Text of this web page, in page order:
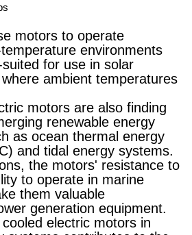
motors to operate
environments
for use in solar
ambient temperatures
motors are also finding
renewable energy
as ocean thermal energy
and tidal energy systems.
the motors' resistance to
to operate in marine
them valuable
generation equipment.
electric motors in